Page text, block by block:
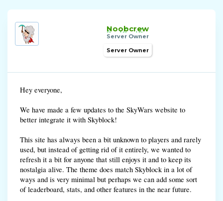
Noobcrew
Server Owner
Server Owner
Hey everyone,
We have made a few updates to the SkyWars website to
better integrate it with Skyblock!
This site has always been a bit unknown to players and rarely
used, but instead of getting rid of it entirely, we wanted to
refresh it a bit for anyone that still enjoys it and to keep its
nostalgia alive. The theme does match Skyblock in a lot of
ways and is very minimal but perhaps we can add some sort
of leaderboard, stats, and other features in the near future.